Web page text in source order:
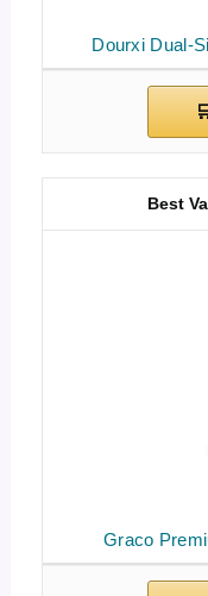
Dourxi Dual-
Graco
Best